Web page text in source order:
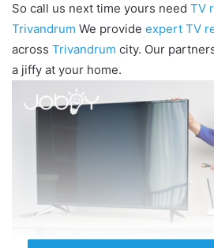
So call us next time yours need TV
Trivandrum We provide expert TV
across Trivandrum city. Our
a jiffy at your home.